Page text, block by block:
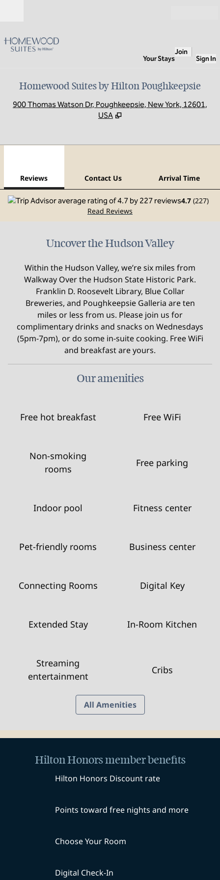
Your Stays
Join
Sign In
Homewood Suites by Hilton Poughkeepsie
900 Thomas Watson Dr, Poughkeepsie, New York, 12601,
USA
Reviews Contact Us Arrival Time
4.7 (227)
Read Reviews
Uncover the Hudson Valley
Within the Hudson Valley, we’re six miles from
Walkway Over the Hudson State Historic Park.
Franklin D. Roosevelt Library, Blue Collar
Breweries, and Poughkeepsie Galleria are ten
miles or less from us. Please join us for
complimentary drinks and snacks on Wednesdays
(5pm-7pm), or do some in-suite cooking. Free WiFi
and breakfast are yours.
Our amenities
Free hot breakfast Free WiFi
Non-smoking
rooms
Free parking
Indoor pool Fitness center
Pet-friendly rooms Business center
Connecting Rooms Digital Key
Extended Stay In-Room Kitchen
Streaming
entertainment
Cribs
All Amenities
Hilton Honors member benefits
Hilton Honors Discount rate
Points toward free nights and more
Choose Your Room
Digital Check-In